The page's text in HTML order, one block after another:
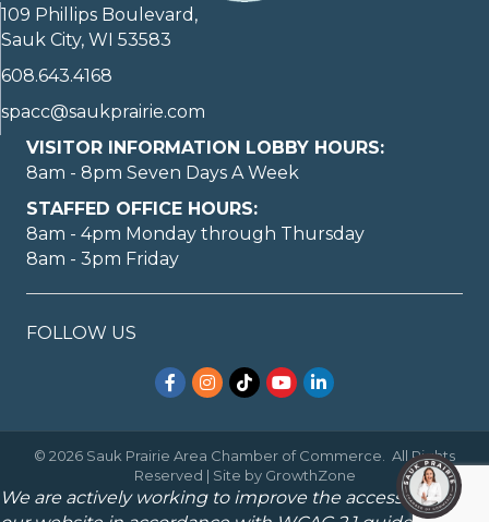
109 Phillips Boulevard,
Sauk City, WI 53583
608.643.4168
spacc@saukprairie.com
VISITOR INFORMATION LOBBY HOURS:
8am - 8pm Seven Days A Week
STAFFED OFFICE HOURS:
8am - 4pm Monday through Thursday
8am - 3pm Friday
FOLLOW US
Facebook
Instagram
TikTokYouTubeLinkedIn
© 2026 Sauk Prairie Area Chamber of Commerce. All Rights
Reserved | Site by GrowthZone
We are actively working to improve the accessibility of